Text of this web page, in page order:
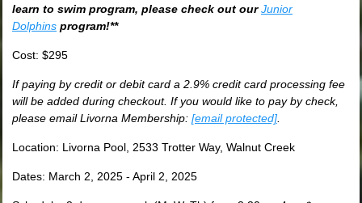
learn to swim program, please check out ourJunior
Dolphins program!**
Cost: $295
If paying by credit or debit card a 2.9% credit card processing fee
will be added during checkout. If you would like to pay by check,
please email Livorna Membership: [email protected].
Location: Livorna Pool, 2533 Trotter Way, Walnut Creek
Dates: March 2, 2025 - April 2, 2025